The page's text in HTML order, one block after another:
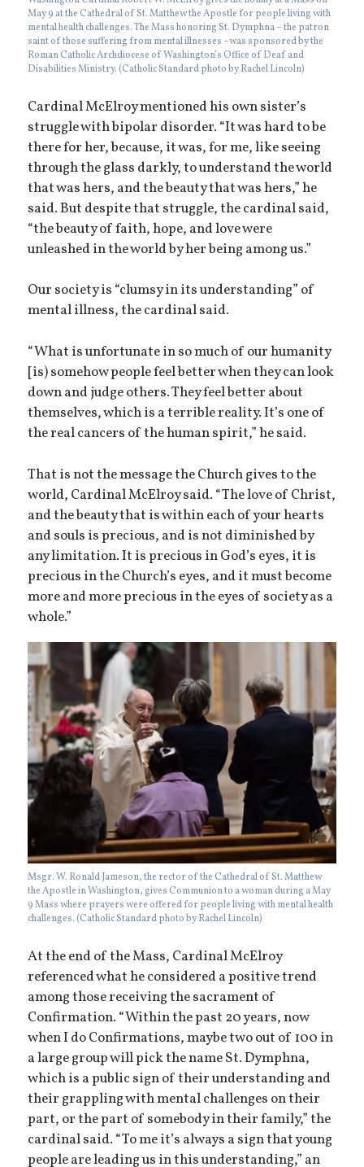
May 9 at the Cathedral of St. Matthew the Apostle for people living with
mental health challenges. The Mass honoring St. Dymphna – the patron
saint of those suffering from mental illnesses –was sponsored by the
Roman Catholic Archdiocese of Washington’s Office of Deaf and
Disabilities Ministry. (Catholic Standard photo by Rachel Lincoln)
Cardinal McElroy mentioned his own sister’s
struggle with bipolar disorder. “It was hard to be
there for her, because, it was, for me, like seeing
through the glass darkly, to understand the world
that was hers, and the beauty that was hers,” he
said. But despite that struggle, the cardinal said,
“the beauty of faith, hope, and love were
unleashed in the world by her being among us.”
Our society is “clumsy in its understanding” of
mental illness, the cardinal said.
“What is unfortunate in so much of our humanity
[is) somehow people feel better when they can look
down and judge others. They feel better about
themselves, which is a terrible reality. It’s one of
the real cancers of the human spirit,” he said.
That is not the message the Church gives to the
world, Cardinal McElroy said. “The love of Christ,
and the beauty that is within each of your hearts
and souls is precious, and is not diminished by
any limitation. It is precious in God’s eyes, it is
precious in the Church’s eyes, and it must become
more and more precious in the eyes of society as a
whole.”
Msgr. W. Ronald Jameson, the rector of the Cathedral of St. Matthew
the Apostle in Washington, gives Communion to a woman during a May
9 Mass where prayers were offered for people living with mental health
challenges. (Catholic Standard photo by Rachel Lincoln)
At the end of the Mass, Cardinal McElroy
referenced what he considered a positive trend
among those receiving the sacrament of
Confirmation. “Within the past 20 years, now
when I do Confirmations, maybe two out of 100 in
a large group will pick the name St. Dymphna,
which is a public sign of their understanding and
their grappling with mental challenges on their
part, or the part of somebody in their family,” the
cardinal said. “To me it’s always a sign that young
people are leading us in this understanding,” an